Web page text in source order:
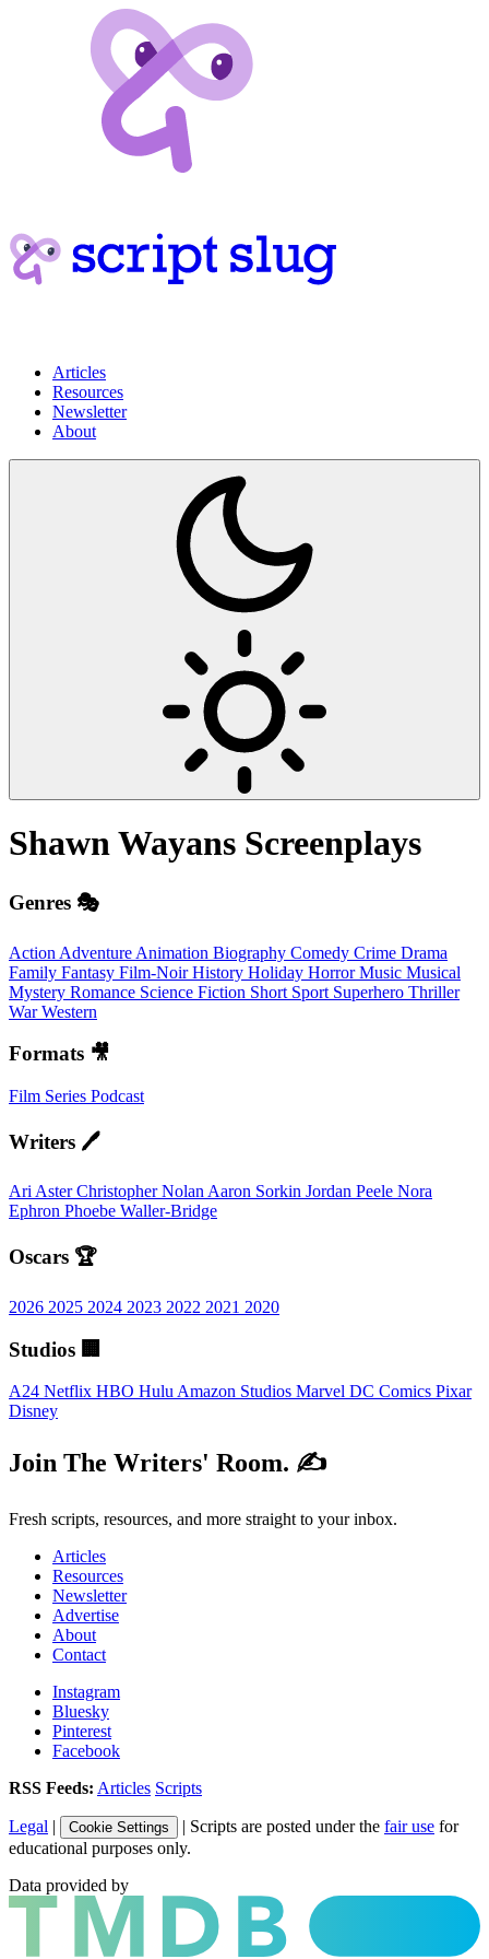
Articles
Resources
Newsletter
About
Shawn Wayans Screenplays
Genres 🎭
Action Adventure Animation Biography Comedy Crime Drama
Family Fantasy Film-NoirHistory Holiday HorrorMusic Musical
Mystery Romance Science Fiction Short Sport Superhero Thriller
WarWestern
Formats 🎥
Film Series Podcast
Writers 🖊️
Ari AsterChristopher NolanAaron Sorkin Jordan Peele Nora
Ephron Phoebe Waller-Bridge
Oscars 🏆
2026 2025 2024 2023 2022 2021 2020
Studios 🏢
A24 Netflix HBO Hulu Amazon Studios Marvel DC Comics Pixar
Disney
Join The Writers' Room. ✍️
Fresh scripts, resources, and more straight to your inbox.
Articles
Resources
Newsletter
Advertise
About
Contact
Instagram
Bluesky
Pinterest
Facebook
RSS Feeds: Articles Scripts
Legal | Cookie Settings | Scripts are posted under the fair use for
educational purposes only.
Data provided by